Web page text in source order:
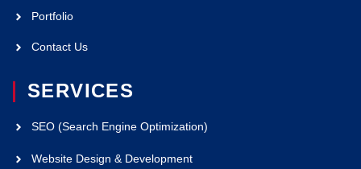
Portfolio
Contact Us
SERVICES
SEO (Search Engine Optimization)
Website Design & Development